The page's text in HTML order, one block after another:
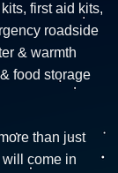
first aid kits,
roadside
& warmth
food storage
than just
will come in